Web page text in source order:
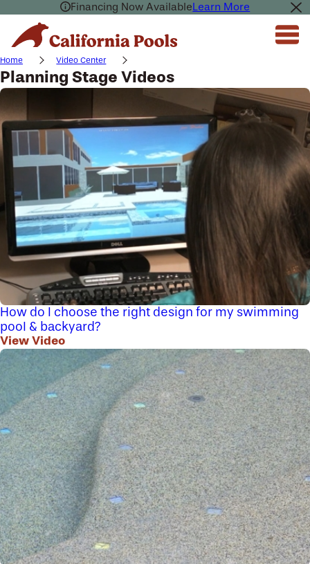
Financing Now AvailableLearn More
Home Video Center
Planning Stage Videos
How do I choose the right design for my swimming
pool & backyard?
View Video